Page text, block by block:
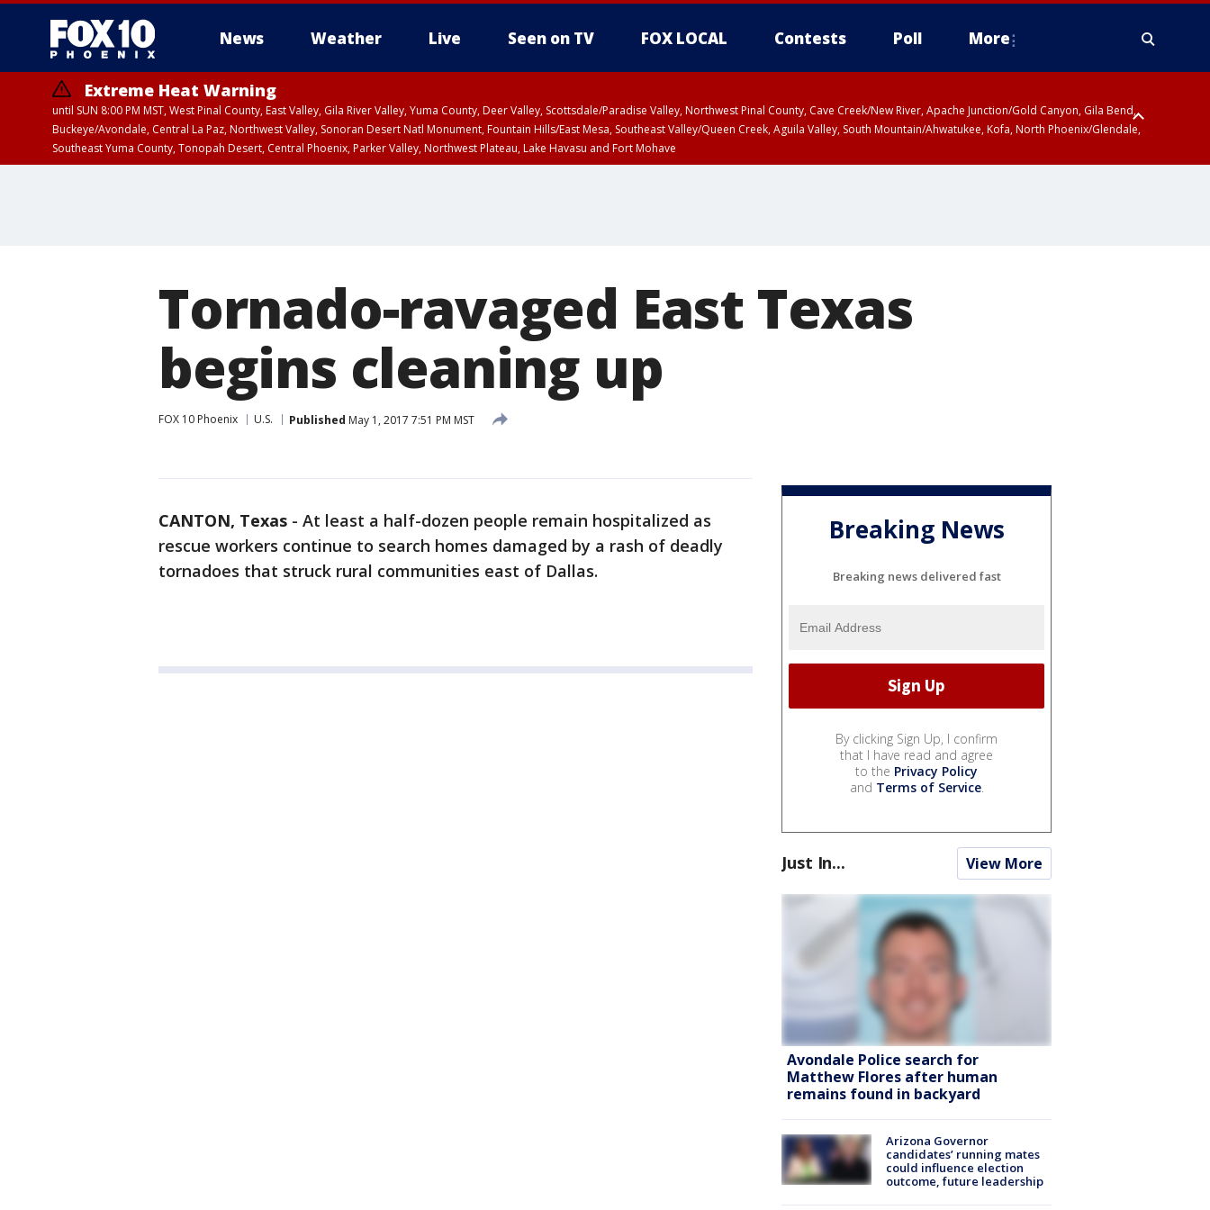
News Weather Live Seen on TV FOX LOCAL Contests Poll More
Extreme Heat Warning
until SUN 8:00 PM MST, West Pinal County, East Valley, Gila River Valley, Yuma County, Deer Valley, Scottsdale/Paradise Valley, Northwest Pinal County, Cave Creek/New River, Apache Junction/Gold Canyon, Gila Bend,
Buckeye/Avondale, Central La Paz, Northwest Valley, Sonoran Desert Natl Monument, Fountain Hills/East Mesa, Southeast Valley/Queen Creek, Aguila Valley, South Mountain/Ahwatukee, Kofa, North Phoenix/Glendale,
Southeast Yuma County, Tonopah Desert, Central Phoenix, Parker Valley, Northwest Plateau, Lake Havasu and Fort Mohave
Tornado-ravaged East Texas
begins cleaning up
FOX 10 Phoenix U.S. Published May 1, 2017 7:51 PM MST
CANTON, Texas - At least a half-dozen people remain hospitalized as
rescue workers continue to search homes damaged by a rash of deadly
tornadoes that struck rural communities east of Dallas.
Breaking News
Breaking news delivered fast
By clicking Sign Up, I confirm
that I have read and agree
to the Privacy Policy
and Terms of Service.
Just In... View More
Avondale Police search for
Matthew Flores after human
remains found in backyard
Arizona Governor
candidates’ running mates
could influence election
outcome, future leadership